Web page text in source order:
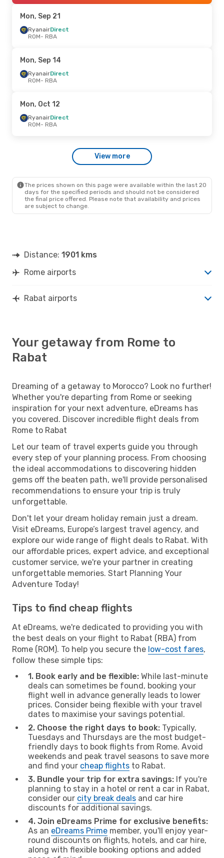
RBA- ROM
Mon, Sep 21
RyanairDirect
ROM- RBA
Mon, Sep 14
RyanairDirect
ROM- RBA
Mon, Oct 12
RyanairDirect
ROM- RBA
View more
The prices shown on this page were available within the last 20
days for the specified periods and should not be considered
the final price offered. Please note that availability and prices
are subject to change.
Distance: 1901 kms
Rome airports
Rabat airports
Your getaway from Rome to
Rabat
Dreaming of a getaway to Morocco? Look no further!
Whether you're departing from Rome or seeking
inspiration for your next adventure, eDreams has
you covered. Discover incredible flight deals from
Rome to Rabat
Let our team of travel experts guide you through
every step of your planning process. From choosing
the ideal accommodations to discovering hidden
gems off the beaten path, we'll provide personalised
recommendations to ensure your trip is truly
unforgettable.
Don't let your dream holiday remain just a dream.
Visit eDreams, Europe’s largest travel agency, and
explore our wide range of flight deals to Rabat. With
our affordable prices, expert advice, and exceptional
customer service, we're your partner in creating
unforgettable memories. Start Planning Your
Adventure Today!
Tips to find cheap flights
At eDreams, we're dedicated to providing you with
the best deals on your flight to Rabat (RBA) from
Rome (ROM). To help you secure the low-cost fares,
follow these simple tips:
1. Book early and be flexible: While last-minute
deals can sometimes be found, booking your
flight well in advance generally leads to lower
prices. Consider being flexible with your travel
dates to maximise your savings potential.
2. Choose the right days to book: Typically,
Tuesdays and Thursdays are the most budget-
friendly days to book flights from Rome. Avoid
weekends and peak travel seasons to save more
and find your cheap flights to Rabat.
3. Bundle your trip for extra savings: If you're
planning to stay in a hotel or rent a car in Rabat,
consider our city break deals and car hire
discounts for additional savings.
4. Join eDreams Prime for exclusive benefits:
As an eDreams Prime member, you'll enjoy year-
round discounts on flights, hotels, and car hire,
along with flexible booking options and added